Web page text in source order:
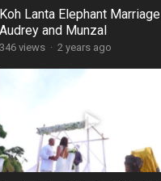
Koh Lanta Elephant Marriage
Audrey and Munzal
346 views · 2 years ago